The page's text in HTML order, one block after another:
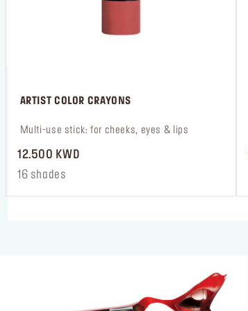
ARTIST COLOR CRAYONS
Multi-use stick: for cheeks, eyes & lips
12.500 KWD
16 shades